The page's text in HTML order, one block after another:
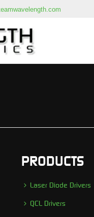
PRODUCTS
Laser Diode Drivers
QCL Drivers